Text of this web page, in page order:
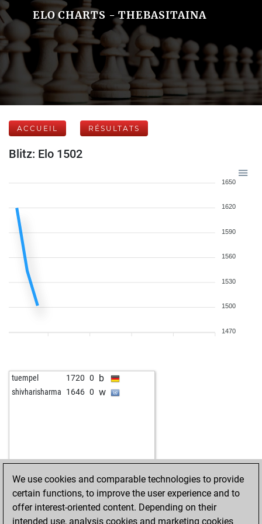
ELO CHARTS - THEBASITAINA
ACCUEIL RÉSULTATS
Blitz: Elo 1502
1650
1620
1590
1560
1530
1500
1470
tuempel 1720 0 b
shivharisharma 1646 0 w
We use cookies and comparable technologies to provide
certain functions, to improve the user experience and to
offer interest-oriented content. Depending on their
intended use, analysis cookies and marketing cookies